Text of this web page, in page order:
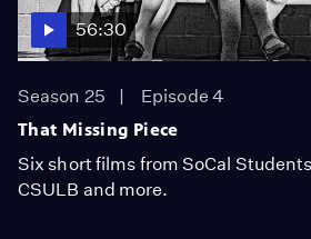
56:30
Season 25
Episode 4
That Missing Piece
Six short films from SoCal
CSULB and more.